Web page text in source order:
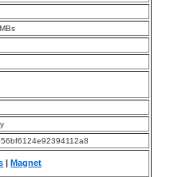
|Magnet